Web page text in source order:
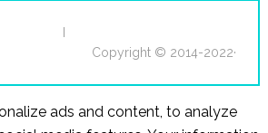
Copyright © 2014-2022·
ads and content, to analyze